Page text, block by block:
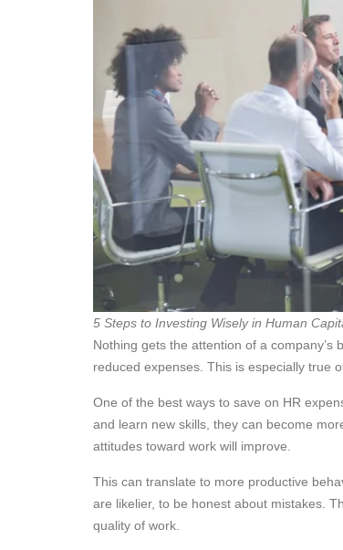
5 Steps to Investing Wisely in Human
Nothing gets the attention of a
reduced expenses. This is especially true
One of the best ways to save on HR
and learn new skills, they can become
attitudes toward work will improve.
This can translate to more productive
are likelier, to be honest about mistakes.
quality of work.